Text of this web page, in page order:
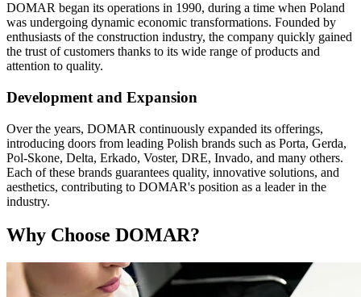
DOMAR began its operations in 1990, during a time when Poland
was undergoing dynamic economic transformations. Founded by
enthusiasts of the construction industry, the company quickly gained
the trust of customers thanks to its wide range of products and
attention to quality.
Development and Expansion
Over the years, DOMAR continuously expanded its offerings,
introducing doors from leading Polish brands such as Porta, Gerda,
Pol-Skone, Delta, Erkado, Voster, DRE, Invado, and many others.
Each of these brands guarantees quality, innovative solutions, and
aesthetics, contributing to DOMAR's position as a leader in the
industry.
Why Choose DOMAR?